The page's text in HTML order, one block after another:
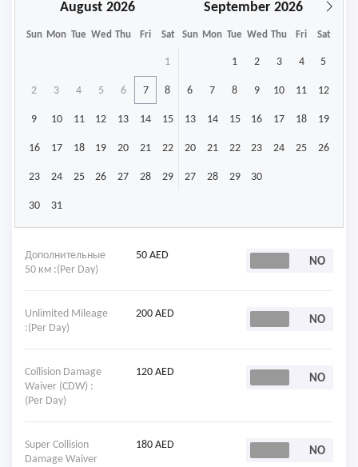
August September
Sun Mon Tue Wed Thu Fri Sat Sun Mon Tue Wed Thu Fri Sat
1
2 3 4 5 6 7 8
9 10 11 12 13 14 15
16 17 18 19 20 21 22
23 24 25 26 27 28 29
30 31
1 2 3 4 5
6 7 8 9 10 11 12
13 14 15 16 17 18 19
20 21 22 23 24 25 26
27 28 29 30
Дополнительные
50 км :(Per Day)
50 AED
Unlimited Mileage
:(Per Day)
200 AED
Collision Damage
Waiver (CDW) :
(Per Day)
120 AED
Super Collision
Damage Waiver
180 AED